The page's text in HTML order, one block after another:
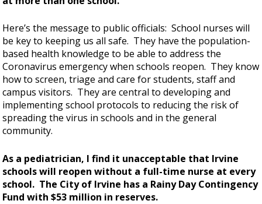
Here’s the message to public officials: School nurses will
be key to keeping us all safe. They have the population-
based health knowledge to be able to address the
Coronavirus emergency when schools reopen. They know
how to screen, triage and care for students, staff and
campus visitors. They are central to developing and
implementing school protocols to reducing the risk of
spreading the virus in schools and in the general
community.
As a pediatrician, I find it unacceptable that Irvine
schools will reopen without a full-time nurse at every
school. The City of Irvine has a Rainy Day Contingency
Fund with $53 million in reserves.